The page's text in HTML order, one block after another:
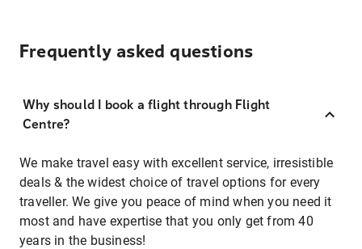
Frequently asked questions
Why should I book a flight through Flight
Centre?
We make travel easy with excellent service, irresistible
deals & the widest choice of travel options for every
traveller. We give you peace of mind when you need it
most and have expertise that you only get from 40
years in the business!